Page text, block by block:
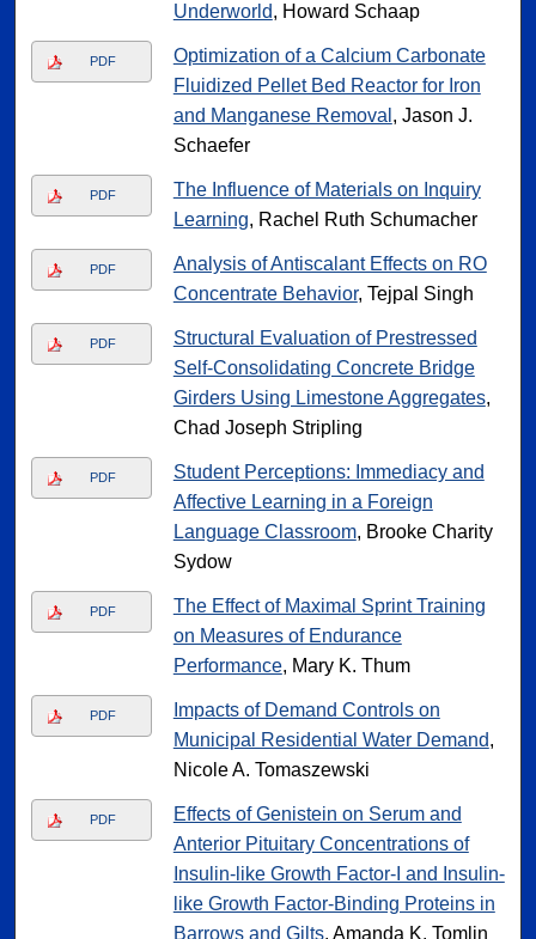
Underworld, Howard Schaap
PDF
Optimization of a Calcium Carbonate
Fluidized Pellet Bed Reactor for Iron
and Manganese Removal , Jason J.
Schaefer
PDF
The Influence of Materials on Inquiry
Learning, Rachel Ruth Schumacher
PDF
Analysis of Antiscalant Effects on RO
Concentrate Behavior, Tejpal Singh
PDF
Structural Evaluation of Prestressed
Self-Consolidating Concrete Bridge
Girders Using Limestone Aggregates,
Chad Joseph Stripling
PDF
Student Perceptions: Immediacy and
Affective Learning in a Foreign
Language Classroom, Brooke Charity
Sydow
PDF
The Effect of Maximal Sprint Training
on Measures of Endurance
Performance, Mary K. Thum
PDF
Impacts of Demand Controls on
Municipal Residential Water Demand,
Nicole A. Tomaszewski
PDF
Effects of Genistein on Serum and
Anterior Pituitary Concentrations of
Insulin-like Growth Factor-I and Insulin-
like Growth Factor-Binding Proteins in
Barrows and Gilts, Amanda K. Tomlin